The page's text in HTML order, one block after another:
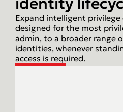
Expand intelligent
designed for the most
admin, to a broader range
identities, whenever
access is required.